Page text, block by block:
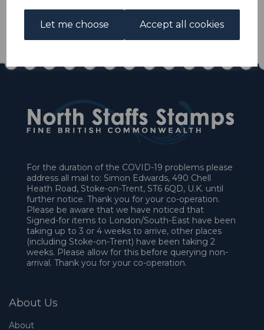
Let me choose Accept all cookies
1 In stock
For the duration of the COVID-19 problems please
address all mail to: Simon Edwards, 490 Chell
Heath Road, Stoke-on-Trent, ST6 6QD, U.K. until
further notice. Thank you for your co-operation.
Please be aware that we have noticed that
Signed-for items to London/South-East have been
taking up to 3 or 4 weeks to arrive, other places
(including Stoke-on-Trent) have been taking 2
weeks. Please allow for this before querying non-
arrival. Thank you for your co-operation.
About Us
About